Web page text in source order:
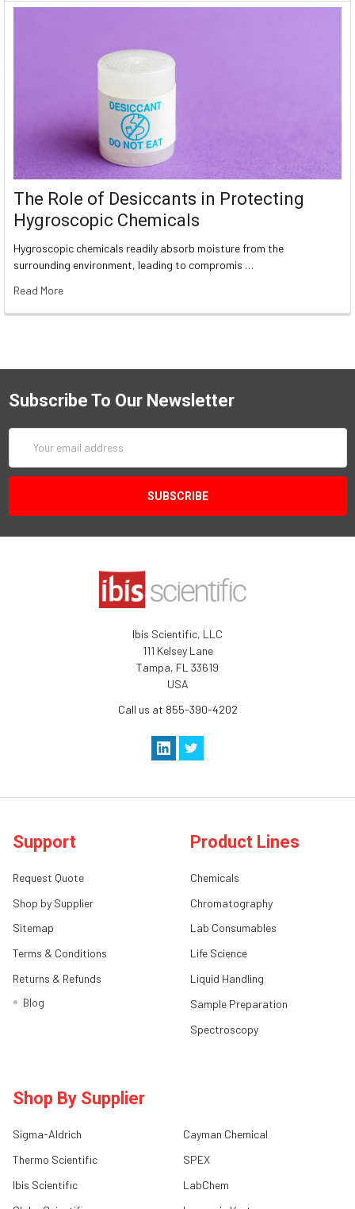
The Role of Desiccants in Protecting
Hygroscopic Chemicals
Hygroscopic chemicals readily absorb moisture from the
surrounding environment, leading to compromis …
Read More
Subscribe To Our Newsletter
Address
Ibis Scientific, LLC
111 Kelsey Lane
Tampa, FL 33619
USA
Call us at 855-390-4202
Support
Request Quote
Shop by Supplier
Sitemap
Terms & Conditions
Returns & Refunds
Blog
Product Lines
Chemicals
Chromatography
Lab Consumables
Life Science
Liquid Handling
Sample Preparation
Spectroscopy
Shop By Supplier
Sigma-Aldrich
Thermo Scientific
Ibis Scientific
Cayman Chemical
SPEX
LabChem